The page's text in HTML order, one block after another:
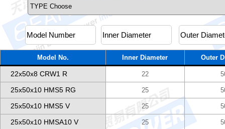
Model No. Inner Diameter Outer
22x50x8 CRW1 R 22
25x50x10 HMS5 RG 25
25x50x10 HMS5 V 25
25x50x10 HMSA10 V 25